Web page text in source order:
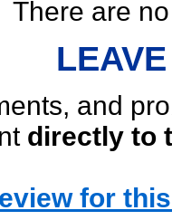
There are
and
directly to
for